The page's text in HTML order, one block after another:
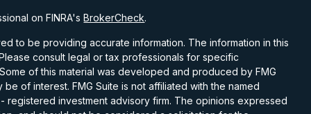
on FINRA'sBrokerCheck.
to be providing accurate information. The information in this
consult legal or tax professionals for specific
of this material was developed and produced by FMG
of interest. FMG Suite is not affiliated with the named
registered investment advisory firm. The opinions expressed